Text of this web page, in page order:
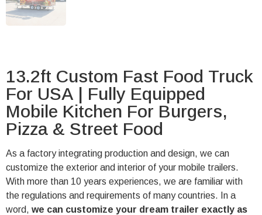
13.2ft Custom Fast Food Truck
For USA | Fully Equipped
Mobile Kitchen For Burgers,
Pizza & Street Food
As a factory integrating production and design, we can
customize the exterior and interior of your mobile trailers.
With more than 10 years experiences, we are familiar with
the regulations and requirements of many countries. In a
word, we can customize your dream trailer exactly as